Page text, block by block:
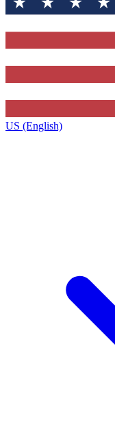
US (English)